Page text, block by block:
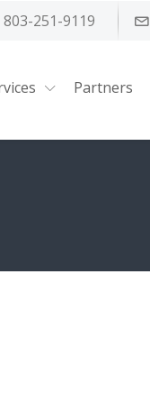
803-251-9119
Partners